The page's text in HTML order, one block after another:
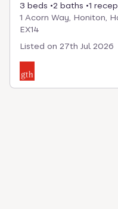
3 beds 2 baths
1
1 Acorn Way, Honiton,
EX14
Listed on 27th Jul 2026